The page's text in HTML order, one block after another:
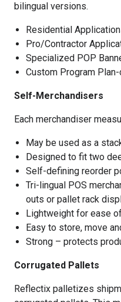
bilingual versions.
Residential
Pro/Contractor
Specialized POP
Custom Program
Self-Merchandisers
Each merchandiser
May be used as a
Designed to fit two
Self-defining reorder
Tri-lingual POS
outs or pallet rack
Lightweight for ease
Easy to store, move
Strong – protects
Corrugated Pallets
Reflectix palletizes